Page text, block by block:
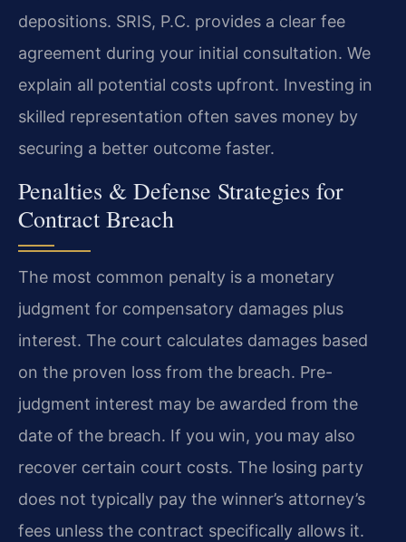
depositions. SRIS, P.C. provides a clear fee
agreement during your initial consultation. We
explain all potential costs upfront. Investing in
skilled representation often saves money by
securing a better outcome faster.
Penalties & Defense Strategies for
Contract Breach
The most common penalty is a monetary
judgment for compensatory damages plus
interest. The court calculates damages based
on the proven loss from the breach. Pre-
judgment interest may be awarded from the
date of the breach. If you win, you may also
recover certain court costs. The losing party
does not typically pay the winner’s attorney’s
fees unless the contract specifically allows it.